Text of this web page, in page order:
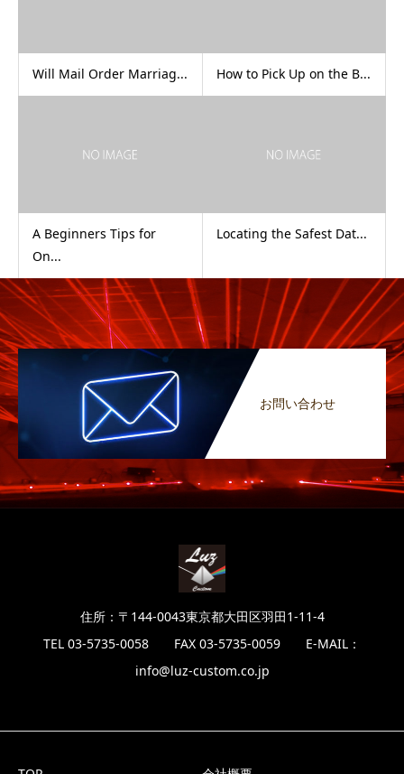
Will Mail Order Marriag... How to Pick Up on the B...
A Beginners Tips for
On...
Locating the Safest Dat...
お問い合わせ
住所：〒144-0043東京都大田区羽田1-11-4
TEL 03-5735-0058 FAX 03-5735-0059 E-MAIL：
info@luz-custom.co.jp